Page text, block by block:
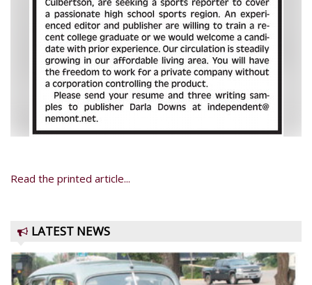
Read the printed article...
LATEST NEWS